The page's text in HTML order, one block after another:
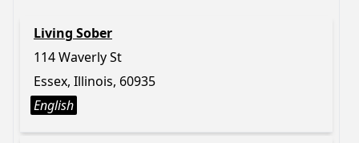
Living Sober
114 Waverly St
Essex, Illinois, 60935
English